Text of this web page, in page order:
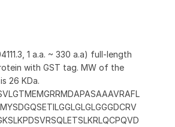
1 a.a. ~ 330 a.a) full-length
with GST tag. MW of the
26 KDa.